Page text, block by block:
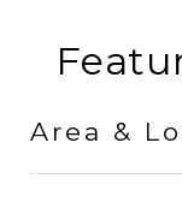
Area &